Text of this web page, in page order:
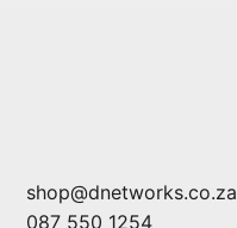
shop@dnetworks.co.za
087 550 1254